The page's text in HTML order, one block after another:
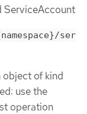
ServiceAccount
ser
object of kind
use the
operation